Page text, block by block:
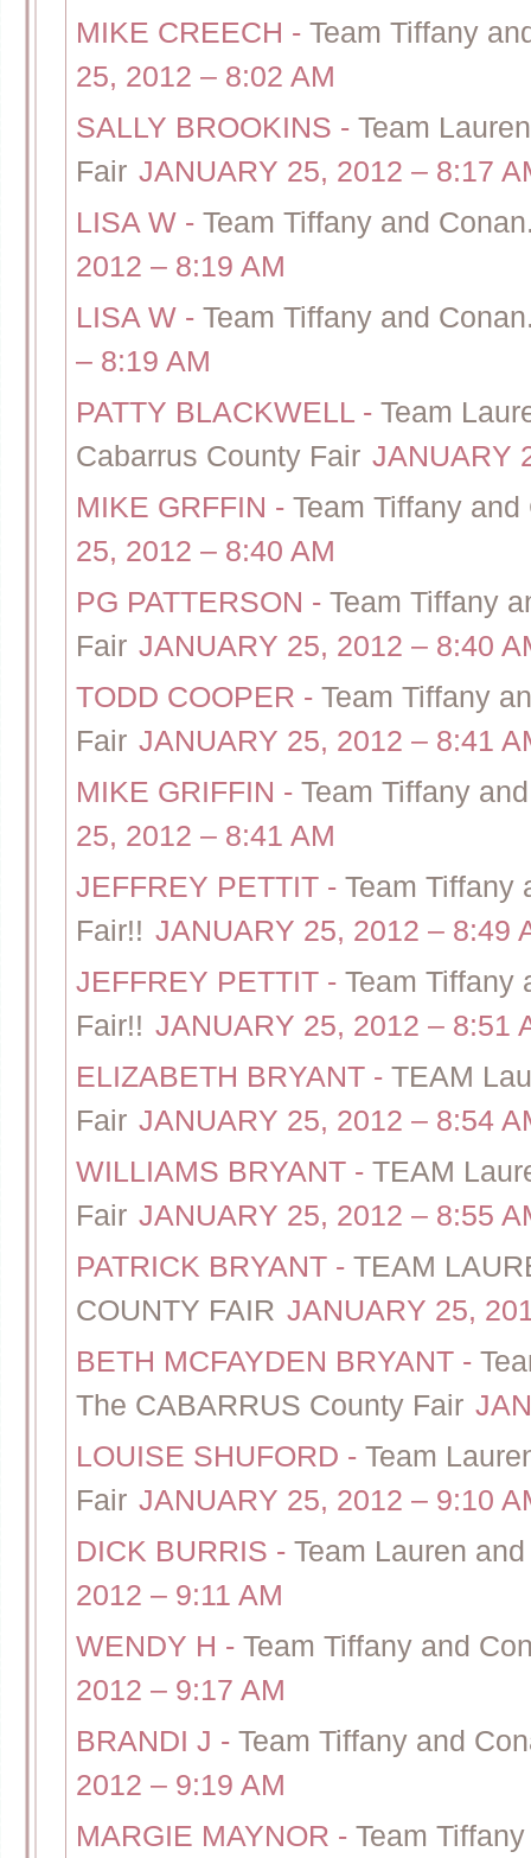
MIKE CREECH - Team Tiffany
25, 2012 – 8:02 AM
SALLY BROOKINS - Team
Fair JANUARY 25, 2012 – 8:17
LISA W - Team Tiffany and
2012 – 8:19 AM
LISA W - Team Tiffany and
– 8:19 AM
PATTY BLACKWELL - Team
Cabarrus County Fair JANUARY
MIKE GRFFIN - Team Tiffany
25, 2012 – 8:40 AM
PG PATTERSON - Team Tiffany
Fair JANUARY 25, 2012 – 8:40
TODD COOPER - Team Tiffany
Fair JANUARY 25, 2012 – 8:41
MIKE GRIFFIN - Team Tiffany
25, 2012 – 8:41 AM
JEFFREY PETTIT - Team Tiffany
Fair!! JANUARY 25, 2012 – 8:49
JEFFREY PETTIT - Team
Fair!! JANUARY 25, 2012 – 8:51
ELIZABETH BRYANT - TEAM
Fair JANUARY 25, 2012 – 8:54
WILLIAMS BRYANT - TEAM
Fair JANUARY 25, 2012 – 8:55
PATRICK BRYANT - TEAM
COUNTY FAIR JANUARY 25,
BETH MCFAYDEN BRYANT -
The CABARRUS County Fair
LOUISE SHUFORD - Team
Fair JANUARY 25, 2012 – 9:10
DICK BURRIS - Team Lauren
2012 – 9:11 AM
WENDY H - Team Tiffany and
2012 – 9:17 AM
BRANDI J - Team Tiffany and
2012 – 9:19 AM
MARGIE MAYNOR - Team